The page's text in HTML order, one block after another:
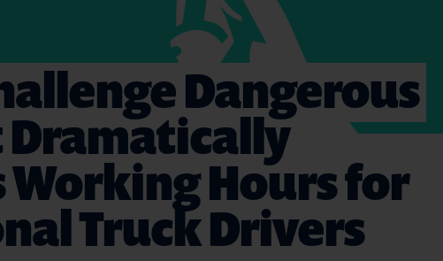
Dangerous
Dramatically
Working Hours for
Truck Drivers